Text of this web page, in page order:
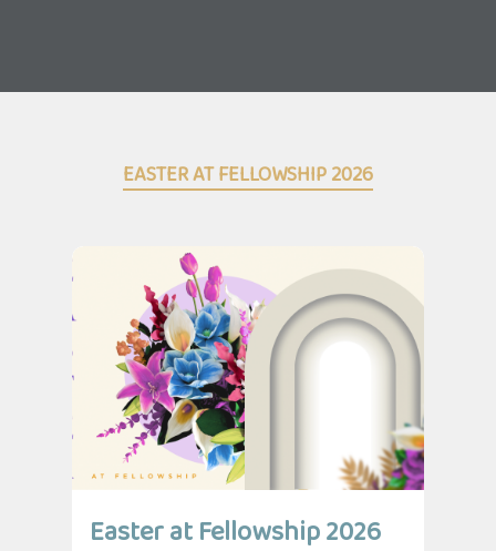
EASTER AT FELLOWSHIP 2026
Easter at Fellowship 2026